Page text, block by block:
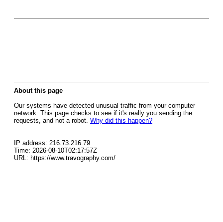
About this page
Our systems have detected unusual traffic from your computer
network. This page checks to see if it's really you sending the
requests, and not a robot. Why did this happen?
IP address: 216.73.216.79
Time: 2026-08-10T02:17:57Z
URL: https://www.travography.com/